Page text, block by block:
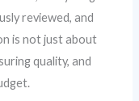
reviewed, and
is not just about
quality, and